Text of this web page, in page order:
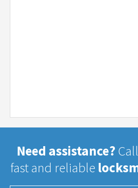
Need assistance?
fast and reliable